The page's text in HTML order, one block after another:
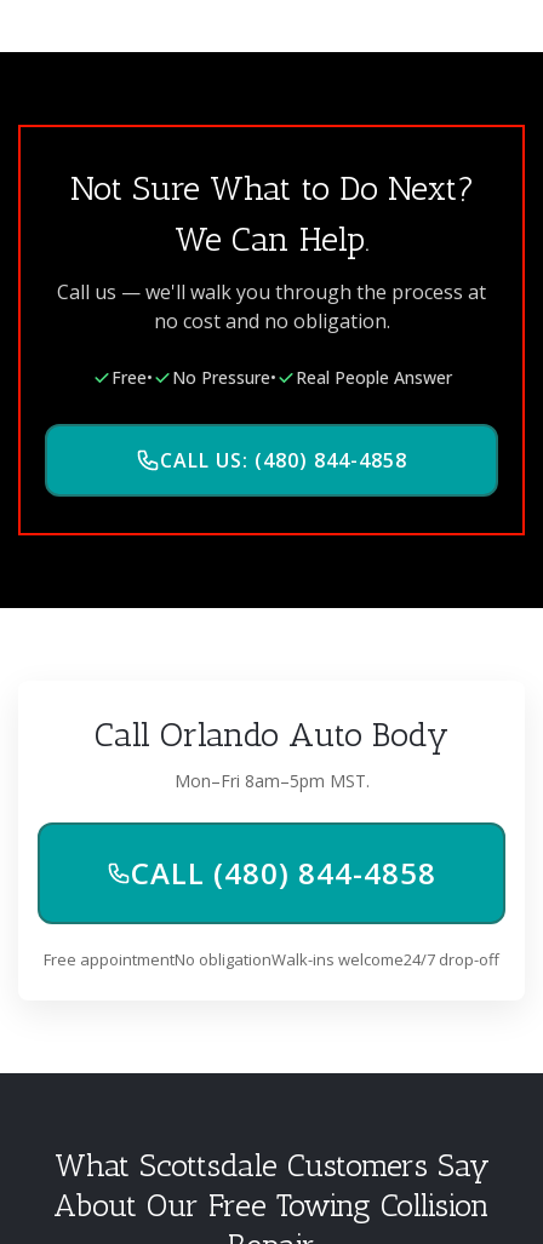
Not Sure What to Do Next?
We Can Help.
Call us — we'll walk you through the process at
no cost and no obligation.
Free• No Pressure• Real People Answer
CALL US: (480) 844-4858
Call Orlando Auto Body
Mon–Fri 8am–5pm MST.
CALL (480) 844-4858
Free appointmentNo obligationWalk-ins welcome24/7 drop-off
What Scottsdale Customers Say
About Our Free Towing Collision